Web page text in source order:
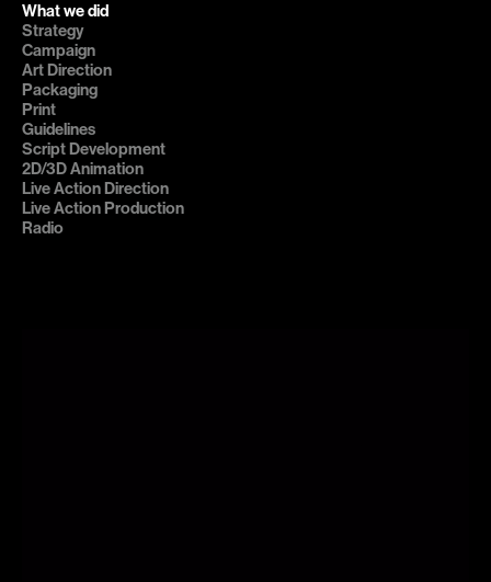
What we did
Strategy
Campaign
Art Direction
Packaging
Print
Guidelines
Script Development
2D/3D Animation
Live Action Direction
Live Action Production
Radio